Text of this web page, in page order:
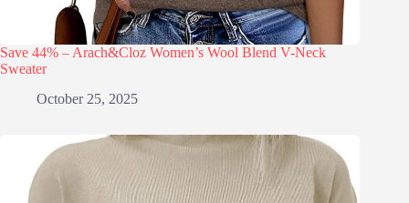
Save 44% – Arach&Cloz Women’s Wool Blend V-Neck
Sweater
October 25, 2025